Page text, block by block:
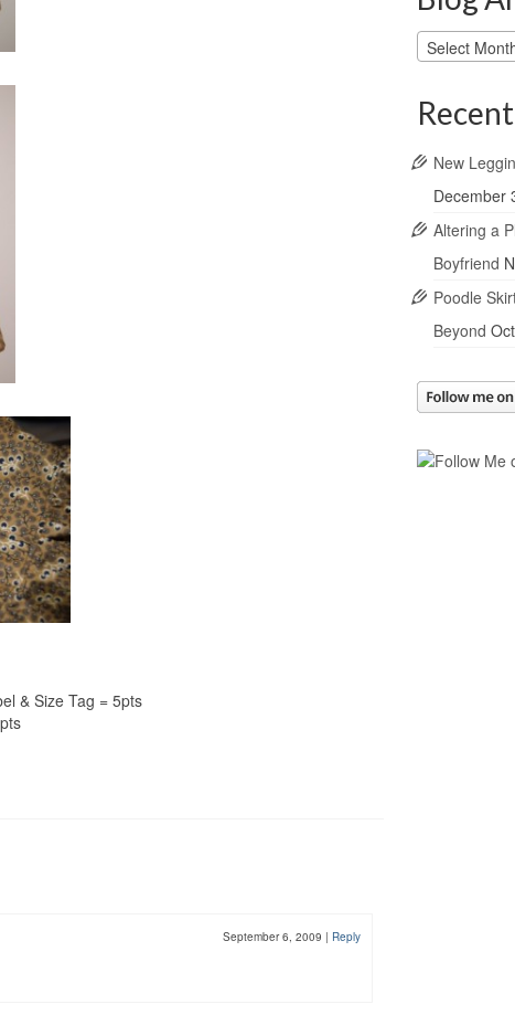
& Size Tag = 5pts
September 6, 2009 | Reply
Blog
Archives
Select
New
December
Altering a
Boyfriend
Poodle
Beyond